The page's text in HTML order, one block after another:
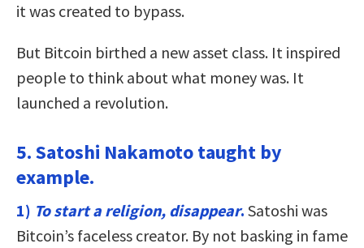
it was created to bypass.
But Bitcoin birthed a new asset class. It inspired
people to think about what money was. It
launched a revolution.
5. Satoshi Nakamoto taught by
example.
1) To start a religion, disappear. Satoshi was
Bitcoin’s faceless creator. By not basking in fame